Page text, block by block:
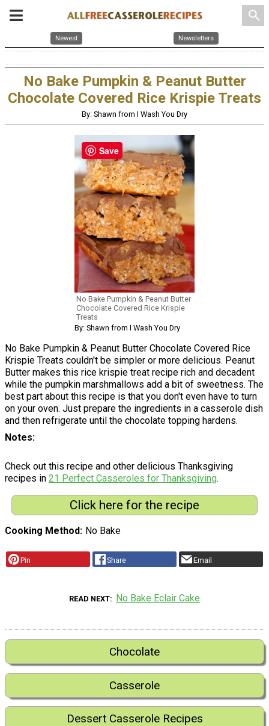
search
Newest Newsletters
No Bake Pumpkin & Peanut Butter
Chocolate Covered Rice Krispie Treats
By: Shawn from I Wash You Dry
No Bake Pumpkin & Peanut Butter
Chocolate Covered Rice Krispie
Treats
By: Shawn from I Wash You Dry
No Bake Pumpkin & Peanut Butter Chocolate Covered Rice
Krispie Treats couldn't be simpler or more delicious. Peanut
Butter makes this rice krispie treat recipe rich and decadent
while the pumpkin marshmallows add a bit of sweetness. The
best part about this recipe is that you don't even have to turn
on your oven. Just prepare the ingredients in a casserole dish
and then refrigerate until the chocolate topping hardens.
Notes
Check out this recipe and other delicious Thanksgiving
recipes in 21 Perfect Casseroles for Thanksgiving.
Click here for the recipe
Cooking Method No Bake
Pin Share Email
READ NEXT No Bake Eclair Cake
Chocolate
Casserole
Dessert Casserole Recipes
Save